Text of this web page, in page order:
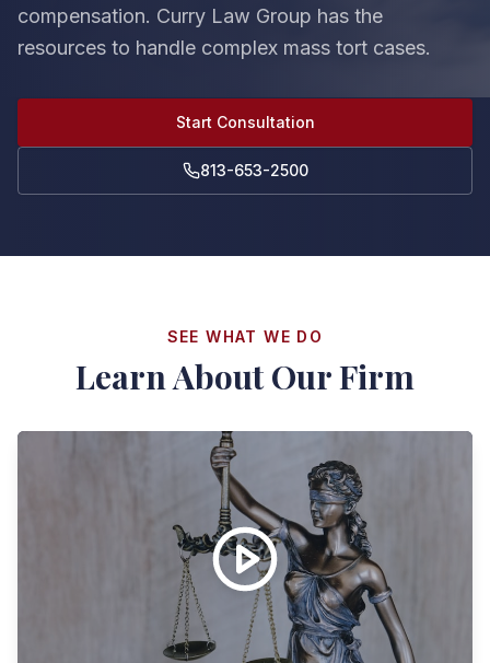
compensation. Curry Law Group has the
resources to handle complex mass tort cases.
Start Consultation
813-653-2500
SEE WHAT WE DO
Learn About Our Firm